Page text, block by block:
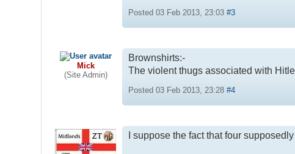
Posted 03 Feb 2013, 23:03#3
Mick
(Site Admin)
Brownshirts:-
The violent thugs associated with
Posted 03 Feb 2013, 23:28#4
I suppose the fact that four